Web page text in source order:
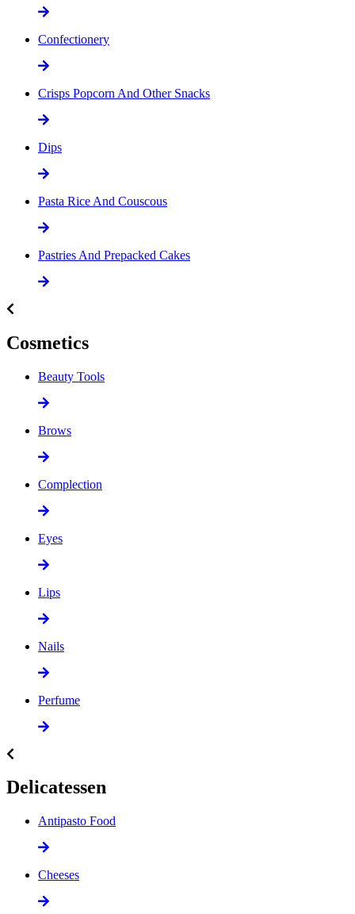
Confectionery
Crisps Popcorn And Other Snacks
Dips
Pasta Rice And Couscous
Pastries And Prepacked Cakes
Cosmetics
Beauty Tools
Brows
Complection
Eyes
Lips
Nails
Perfume
Delicatessen
Antipasto Food
Cheeses